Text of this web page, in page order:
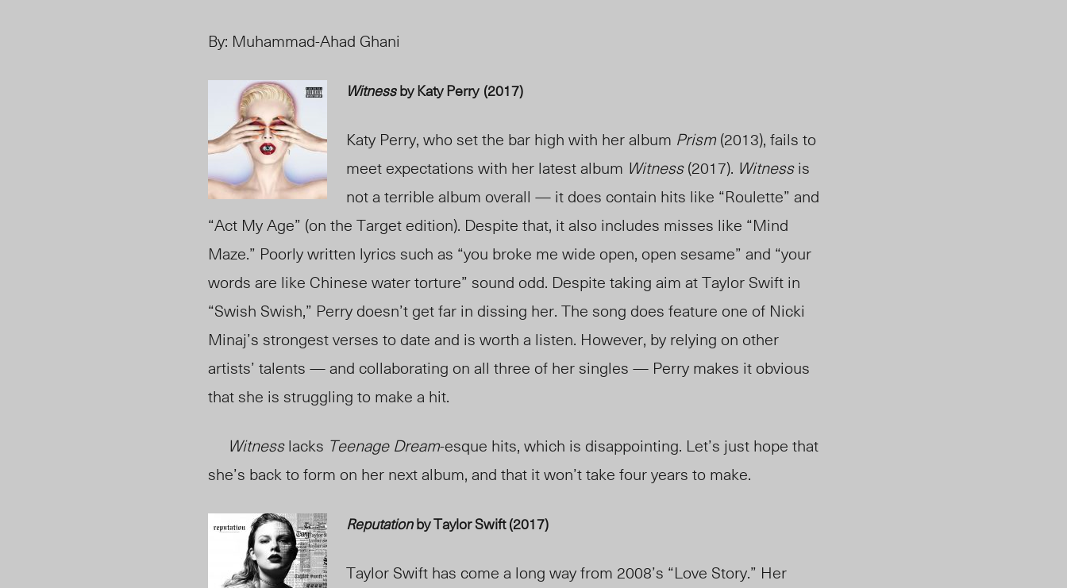
By: Muhammad-Ahad Ghani
Witnessby Katy Perry (2017)
Katy Perry, who set the bar high with her album Prism (2013), fails to
meet expectations with her latest album Witness(2017). Witnessis
not a terrible album overall — it does contain hits like “Roulette” and
“Act My Age” (on the Target edition). Despite that, it also includes misses like “Mind
Maze.” Poorly written lyrics such as “you broke me wide open, open sesame” and “your
words are like Chinese water torture” sound odd. Despite taking aim at Taylor Swift in
“Swish Swish,” Perry doesn’t get far in dissing her. The song does feature one of Nicki
Minaj’s strongest verses to date and is worth a listen. However, by relying on other
artists’ talents — and collaborating on all three of her singles — Perry makes it obvious
that she is struggling to make a hit.
Witnesslacks Teenage Dream-esque hits, which is disappointing. Let’s just hope that
she’s back to form on her next album, and that it won’t take four years to make.
Reputationby Taylor Swift (2017)
Taylor Swift has come a long way from 2008’s “Love Story.” Her